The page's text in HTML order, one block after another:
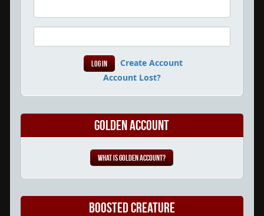
Create Account
Account Lost?
Golden Account
What is Golden Account?
Boosted Creature